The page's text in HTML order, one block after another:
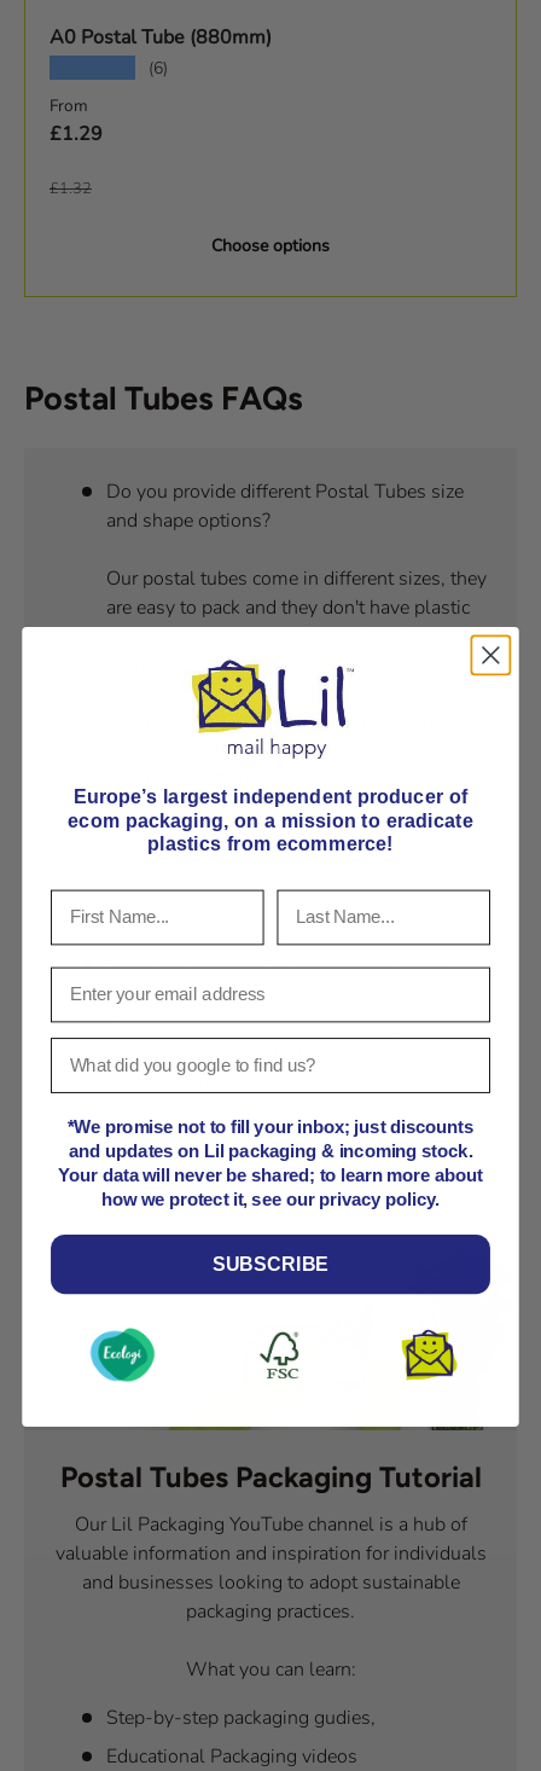
A0 Postal Tube (880mm)
(6)
Sale price
From
£1.29
£1.32
Choose options
Postal Tubes FAQs
Do you provide different Postal Tubes size
and shape options?
Our postal tubes come in different sizes, they
are easy to pack and they don't have plastic
end caps. Here are the dimension sizes
TUBE-A3/4 (360mm x 108mm x 90mm)
TUBE-A2 (480mm x 108mm x 90mm)
TUBE-A0 (930mm x 108mm x 90mm)
What are your Postal Tubes made from?
Our products are made from corrugated kraft
cardboard, which is FSC® certified for
sustainability.
Postal Tubes Packaging Tutorial
Our Lil Packaging YouTube channel is a hub of
valuable information and inspiration for individuals
and businesses looking to adopt sustainable
packaging practices.
What you can learn:
Step-by-step packaging gudies,
Educational Packaging videos
Europe’s largest independent producer of
ecom packaging, on a mission to eradicate
plastics from ecommerce!
*We promise not to fill your inbox; just discounts
and updates on Lil packaging & incoming stock.
Your data will never be shared; to learn more about
how we protect it, see our privacy policy.
SUBSCRIBE